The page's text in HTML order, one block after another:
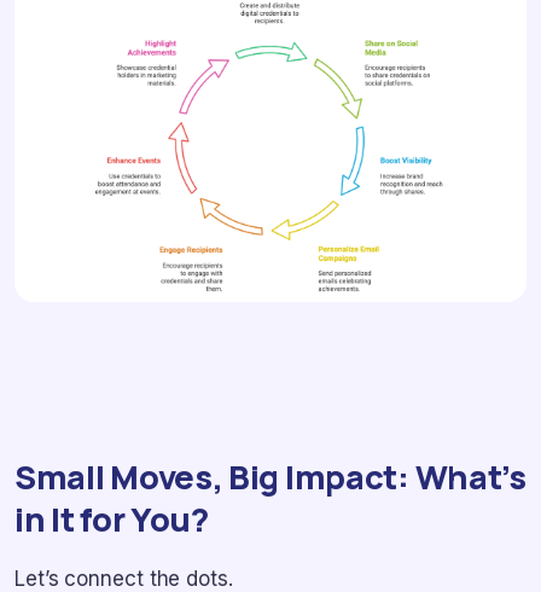
Small Moves, Big Impact: What’s
in It for You?
Let’s connect the dots.